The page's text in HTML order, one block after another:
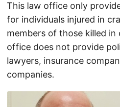
This law office only
for individuals injured in
members of those killed in
office does not provide
lawyers, insurance
companies.